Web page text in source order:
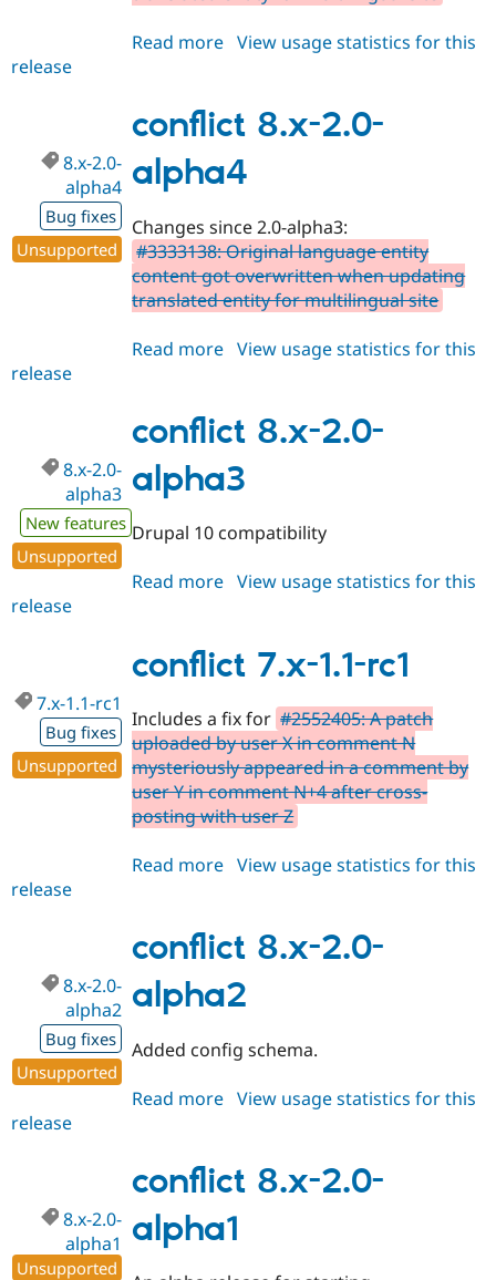
Read more about
dev
View usage statistics for this
release
conflict 8.x-2.0-
alpha4
8.x-2.0-
alpha4
Bug fixes
Unsupported
Changes since 2.0-alpha3:
#3333138: Original language entity
content got overwritten when updating
translated entity for multilingual site
Read more about
2.0-
alpha4
View usage statistics for this
release
conflict 8.x-2.0-
alpha3
8.x-2.0-
alpha3
New features
Unsupported
Drupal 10 compatibility
Read more about
2.0-
alpha3
View usage statistics for this
release
conflict 7.x-1.1-rc1
7.x-1.1-rc1
Bug fixes
Unsupported
Includes a fix for #2552405: A patch
uploaded by user X in comment N
mysteriously appeared in a comment by
user Y in comment N+4 after cross-
posting with user Z
Read more about
1.1-
rc1
View usage statistics for this
release
conflict 8.x-2.0-
alpha2
8.x-2.0-
alpha2
Bug fixes
Unsupported
Added config schema.
Read more about
2.0-
alpha2
View usage statistics for this
release
conflict 8.x-2.0-
alpha1
8.x-2.0-
alpha1
Unsupported